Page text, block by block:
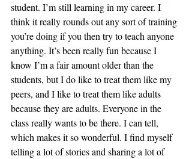
student. I’m still learning in my career. I
think it really rounds out any sort of training
you’re doing if you then try to teach anyone
anything. It’s been really fun because I
know I’m a fair amount older than the
students, but I do like to treat them like my
peers, and I like to treat them like adults
because they are adults. Everyone in the
class really wants to be there. I can tell,
which makes it so wonderful. I find myself
telling a lot of stories and sharing a lot of